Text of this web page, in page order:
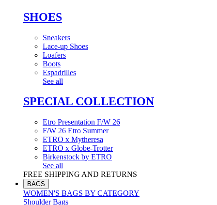
SHOES
Sneakers
Lace-up Shoes
Loafers
Boots
Espadrilles
See all
SPECIAL COLLECTION
Etro Presentation F/W 26
F/W 26 Etro Summer
ETRO x Mytheresa
ETRO x Globe-Trotter
Birkenstock by ETRO
See all
FREE SHIPPING AND RETURNS
BAGS
WOMEN'S BAGS BY CATEGORY
Shoulder Bags